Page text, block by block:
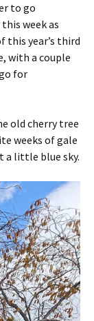
to go
week as
this year’s third
with a couple
for
old cherry tree
weeks of gale
a little blue sky.